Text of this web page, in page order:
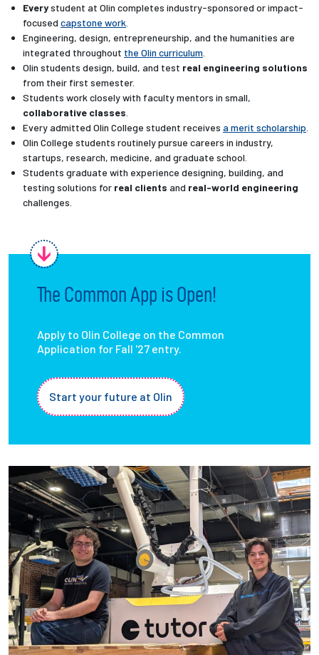
Everystudent at Olin completes industry-sponsored or impact-
focused capstone work
Engineering, design, entrepreneurship, and the humanities are
integrated throughout the Olin curriculum
Olin students design, build, and test real engineering solutions
from their first semester.
Students work closely with faculty mentors in small,
collaborative classes
Every admitted Olin College student receives a merit scholarship
Olin College students routinely pursue careers in industry,
startups, research, medicine, and graduate school.
Students graduate with experience designing, building, and
testing solutions for real clients and real-world engineering
challenges.
The Common App is Open!
Apply to Olin College on the Common
Application for Fall '27 entry.
Start your future at Olin